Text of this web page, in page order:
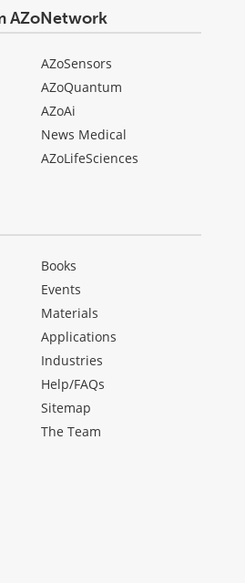
AZoNetwork
AZoSensors
AZoQuantum
AZoAi
News Medical
AZoLifeSciences
Books
Events
Materials
Applications
Industries
Help/FAQs
Sitemap
The Team